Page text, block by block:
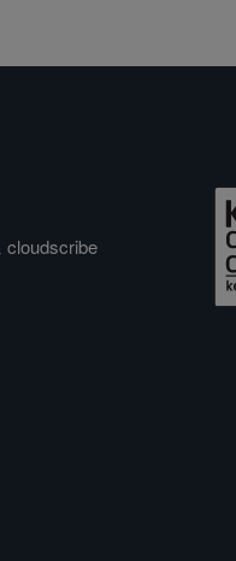
cloudscribe